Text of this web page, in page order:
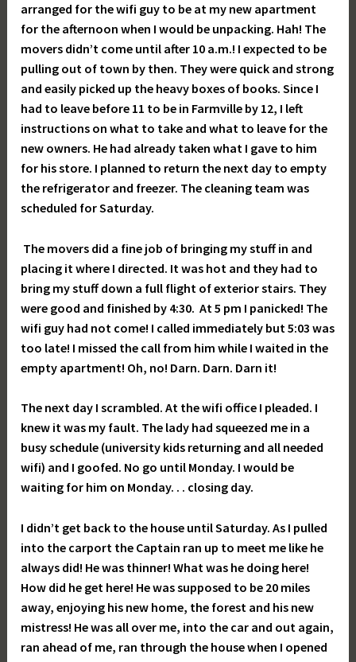
arranged for the wifi guy to be at my new apartment
for the afternoon when I would be unpacking. Hah! The
movers didn’t come until after 10 a.m.! I expected to be
pulling out of town by then. They were quick and strong
and easily picked up the heavy boxes of books. Since I
had to leave before 11 to be in Farmville by 12, I left
instructions on what to take and what to leave for the
new owners. He had already taken what I gave to him
for his store. I planned to return the next day to empty
the refrigerator and freezer. The cleaning team was
scheduled for Saturday.
The movers did a fine job of bringing my stuff in and
placing it where I directed. It was hot and they had to
bring my stuff down a full flight of exterior stairs. They
were good and finished by 4:30. At 5 pm I panicked! The
wifi guy had not come! I called immediately but 5:03 was
too late! I missed the call from him while I waited in the
empty apartment! Oh, no! Darn. Darn. Darn it!
The next day I scrambled. At the wifi office I pleaded. I
knew it was my fault. The lady had squeezed me in a
busy schedule (university kids returning and all needed
wifi) and I goofed. No go until Monday. I would be
waiting for him on Monday. . . closing day.
I didn’t get back to the house until Saturday. As I pulled
into the carport the Captain ran up to meet me like he
always did! He was thinner! What was he doing here!
How did he get here! He was supposed to be 20 miles
away, enjoying his new home, the forest and his new
mistress! He was all over me, into the car and out again,
ran ahead of me, ran through the house when I opened